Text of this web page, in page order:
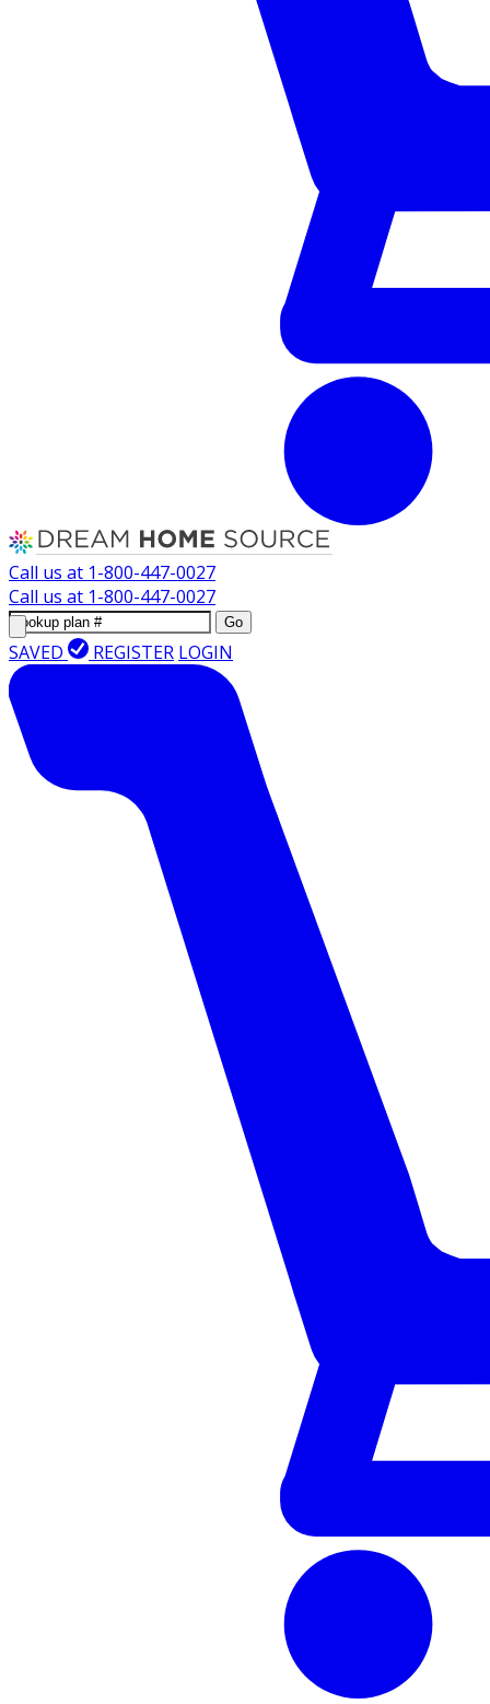
Call us at 1-800-447-0027
Call us at 1-800-447-0027
Go
SAVED REGISTER LOGIN